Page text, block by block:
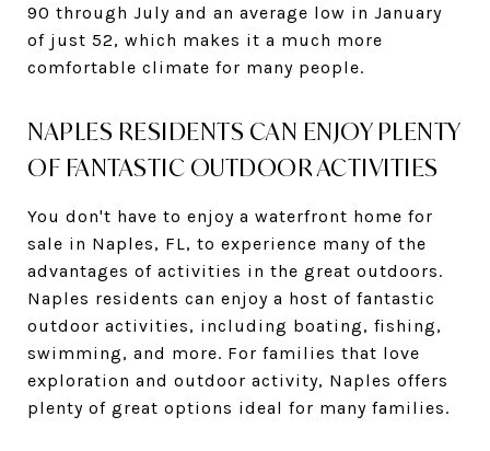
90 through July and an average low in January
of just 52, which makes it a much more
comfortable climate for many people.
NAPLES RESIDENTS CAN ENJOY PLENTY
OF FANTASTIC OUTDOOR ACTIVITIES
You don't have to enjoy a waterfront home for
sale in Naples, FL, to experience many of the
advantages of activities in the great outdoors.
Naples residents can enjoy a host of fantastic
outdoor activities, including boating, fishing,
swimming, and more. For families that love
exploration and outdoor activity, Naples offers
plenty of great options ideal for many families.